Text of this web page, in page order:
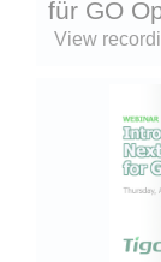
für GO
View